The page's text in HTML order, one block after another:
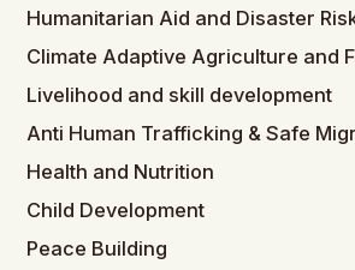
Humanitarian Aid and Disaster
Climate Adaptive Agriculture and
Livelihood and skill development
Anti Human Trafficking & Safe
Health and Nutrition
Child Development
Peace Building